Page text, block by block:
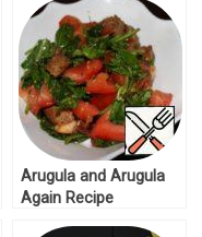
Arugula and Arugula
Again Recipe